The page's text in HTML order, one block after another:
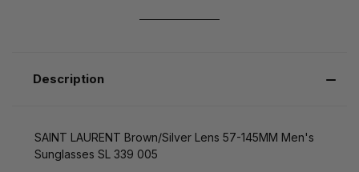
Description
SAINT LAURENT Brown/Silver Lens 57-145MM Men's
Sunglasses SL 339 005